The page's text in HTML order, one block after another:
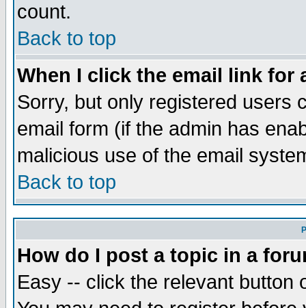
count.
Back to top
When I click the email link for
Sorry, but only registered users
email form (if the admin has
malicious use of the email
Back to top
How do I post a topic in a
Easy -- click the relevant button